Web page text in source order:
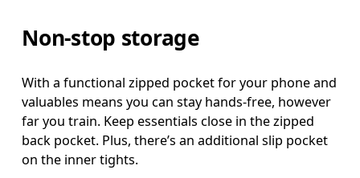
Non-stop storage
With a functional zipped pocket for your phone and
valuables means you can stay hands-free, however
far you train. Keep essentials close in the zipped
back pocket. Plus, there’s an additional slip pocket
on the inner tights.